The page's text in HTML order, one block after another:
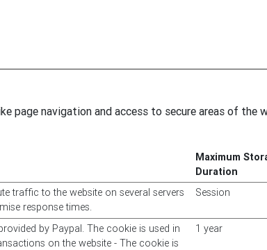
page navigation and access to secure areas of the
Maximum
Duration
traffic to the website on several servers
response times.
Session
by Paypal. The cookie is used in
on the website - The cookie is
1 year